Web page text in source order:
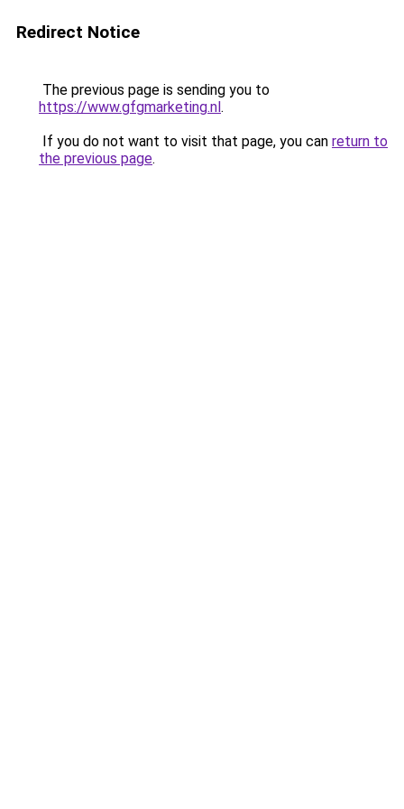
Redirect Notice
The previous page is sending you to
https://www.gfgmarketing.nl.
If you do not want to visit that page, you can return to
the previous page.